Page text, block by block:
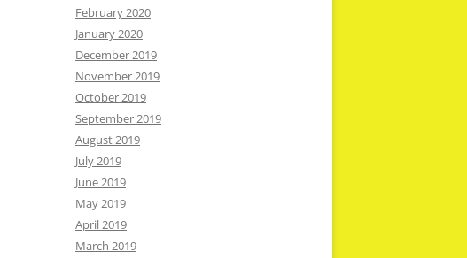
February 2020
January 2020
December 2019
November 2019
October 2019
September 2019
August 2019
July 2019
June 2019
May 2019
April 2019
March 2019